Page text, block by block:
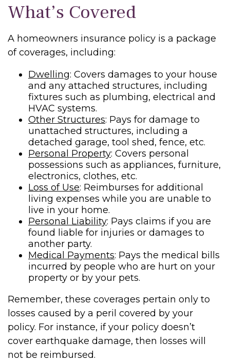
What’s Covered
A homeowners insurance policy is a package
of coverages, including:
Dwelling: Covers damages to your house
and any attached structures, including
fixtures such as plumbing, electrical and
HVAC systems.
Other Structures: Pays for damage to
unattached structures, including a
detached garage, tool shed, fence, etc.
Personal Property: Covers personal
possessions such as appliances, furniture,
electronics, clothes, etc.
Loss of Use: Reimburses for additional
living expenses while you are unable to
live in your home.
Personal Liability: Pays claims if you are
found liable for injuries or damages to
another party.
Medical Payments: Pays the medical bills
incurred by people who are hurt on your
property or by your pets.
Remember, these coverages pertain only to
losses caused by a peril covered by your
policy. For instance, if your policy doesn’t
cover earthquake damage, then losses will
not be reimbursed.